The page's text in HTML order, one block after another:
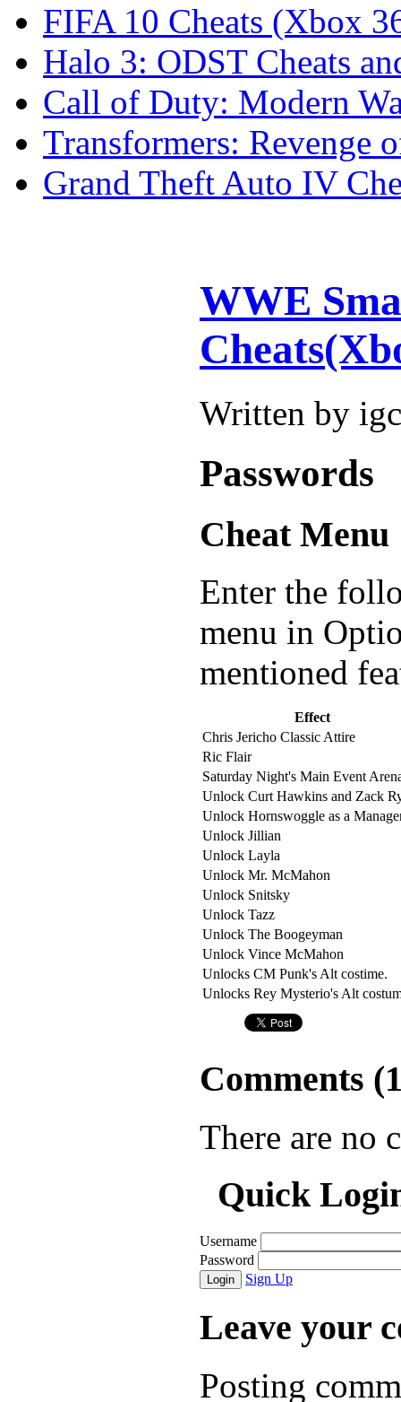
FIFA 10 Cheats (Xbox
Halo 3: ODST Cheats
Call of Duty: Modern
Transformers: Revenge
Grand Theft Auto IV
WWE
Written by
Passwords
Cheat Menu
Enter the
menu in
mentioned
Effect
Chris Jericho Classic Attire
Ric Flair
Saturday Night's Main Event
Unlock Curt Hawkins and Zack
Unlock Hornswoggle as a
Unlock Jillian
Unlock Layla
Unlock Mr. McMahon
Unlock Snitsky
Unlock Tazz
Unlock The Boogeyman
Unlock Vince McMahon
Unlocks CM Punk's Alt costime.
Unlocks Rey Mysterio's Alt
Comments (
There are no
Quick
Username
Password
Login Sign Up
Leave your
Posting